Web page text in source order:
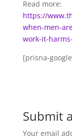
Read more:
https://
when-men-
work-it-
[prisna-
Submit
Your email